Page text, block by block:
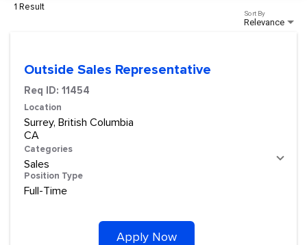
1 Result
Relevance
Sort By
Outside Sales Representative
Req ID: 11454
Location
Surrey, British Columbia
Categories
Sales
Position Type
Full-Time
Apply Now